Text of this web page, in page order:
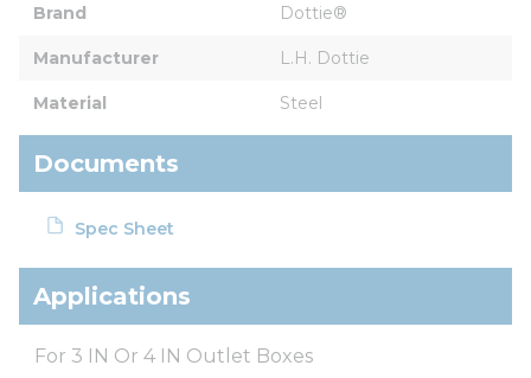
Brand Dottie®
Manufacturer L.H. Dottie
Material Steel
Documents
Spec Sheet
Applications
For 3 IN Or 4 IN Outlet Boxes